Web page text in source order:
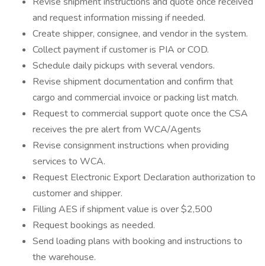
and request information missing if needed.
Create shipper, consignee, and vendor in the system.
Collect payment if customer is PIA or COD.
Schedule daily pickups with several vendors.
Revise shipment documentation and confirm that
cargo and commercial invoice or packing list match.
Request to commercial support quote once the CSA
receives the pre alert from WCA/Agents
Revise consignment instructions when providing
services to WCA.
Request Electronic Export Declaration authorization to
customer and shipper.
Filling AES if shipment value is over $2,500
Request bookings as needed.
Send loading plans with booking and instructions to
the warehouse.